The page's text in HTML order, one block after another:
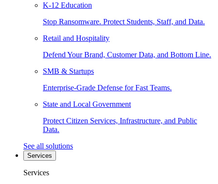
K-12 Education
Stop Ransomware. Protect Students, Staff, and Data.
Retail and Hospitality
Defend Your Brand, Customer Data, and Bottom Line.
SMB & Startups
Enterprise-Grade Defense for Fast Teams.
State and Local Government
Protect Citizen Services, Infrastructure, and Public
Data.
See all solutions
Services
Services